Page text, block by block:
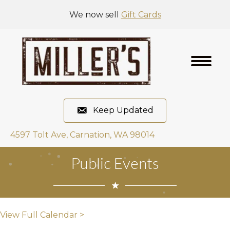
We now sell Gift Cards
Keep Updated
4597 Tolt Ave, Carnation, WA 98014
Public Events
View Full Calendar >